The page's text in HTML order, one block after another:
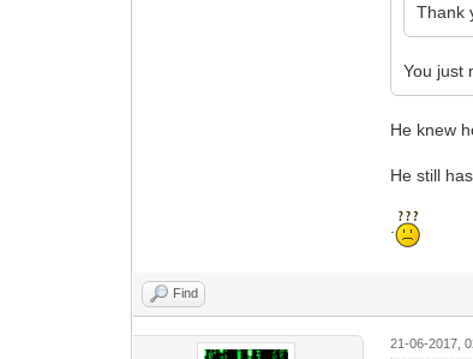
Thank
You just
He knew
He still
Find
21-06-2017,